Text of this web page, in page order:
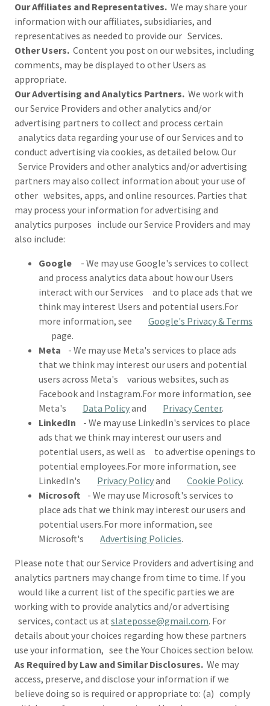
Our Affiliates and Representatives. We may share your
information with our affiliates, subsidiaries, and
representatives as needed to provide our Services.
Other Users. Content you post on our websites, including
comments, may be displayed to other Users as
appropriate.
Our Advertising and Analytics Partners. We work with
our Service Providers and other analytics and/or
advertising partners to collect and process certain
analytics data regarding your use of our Services and to
conduct advertising via cookies, as detailed below. Our
Service Providers and other analytics and/or advertising
partners may also collect information about your use of
other websites, apps, and online resources. Parties that
may process your information for advertising and
analytics purposes include our Service Providers and may
also include:
Google
- We may use Google's services to collect
and process analytics data about how our Users
interact with our Services and to place ads that we
think may interest Users and potential users.For
more information, see Google's Privacy & Terms
page.
Meta - We may use Meta's services to place ads
that we think may interest our users and potential
users across Meta's various websites, such as
Facebook and Instagram.For more information, see
Meta's Data Policyand Privacy Center.
LinkedIn - We may use LinkedIn's services to place
ads that we think may interest our users and
potential users, as well as to advertise openings to
potential employees.For more information, see
LinkedIn's Privacy Policyand Cookie Policy.
Microsoft - We may use Microsoft's services to
place ads that we think may interest our users and
potential users.For more information, see
Microsoft's Advertising Policies.
Please note that our Service Providers and advertising and
analytics partners may change from time to time. If you
would like a current list of the specific parties we are
working with to provide analytics and/or advertising
services, contact us at slateposse@gmail.com. For
details about your choices regarding how these partners
use your information, see the Your Choices section below.
As Required by Law and Similar Disclosures. We may
access, preserve, and disclose your information if we
believe doing so is required or appropriate to: (a) comply